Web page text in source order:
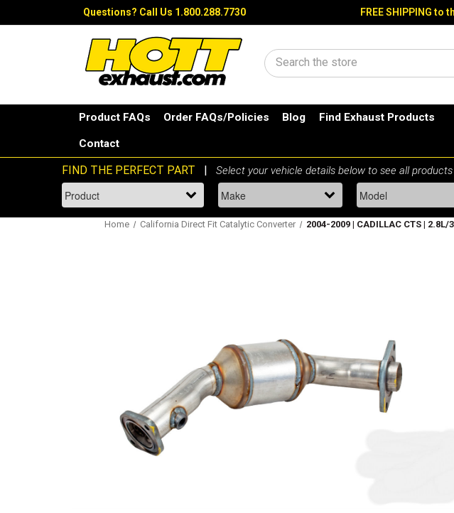
Questions? Call Us 1.800.288.7730 FREE SHIPPING to
Search
Product FAQs Order FAQs/Policies Blog Find Exhaust Products
Contact
Home California Direct Fit Catalytic Converter 2004-2009 | CADILLAC CTS |